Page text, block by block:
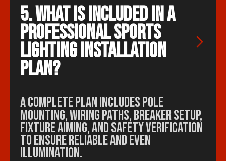
5. What is included in a
professional sports
lighting installation
plan?
A complete plan includes pole
mounting, wiring paths, breaker setup,
fixture aiming, and safety verification
to ensure reliable and even
illumination.